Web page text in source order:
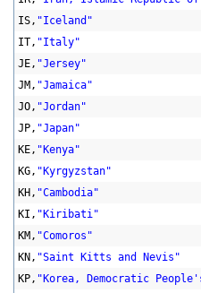
IS, "Iceland"
IT, "Italy"
JE, "Jersey"
JM, "Jamaica"
JO, "Jordan"
JP, "Japan"
KE, "Kenya"
KG, "Kyrgyzstan"
KH, "Cambodia"
KI, "Kiribati"
KM, "Comoros"
KN, "Saint Kitts and Nevis"
KP, "Korea, Democratic